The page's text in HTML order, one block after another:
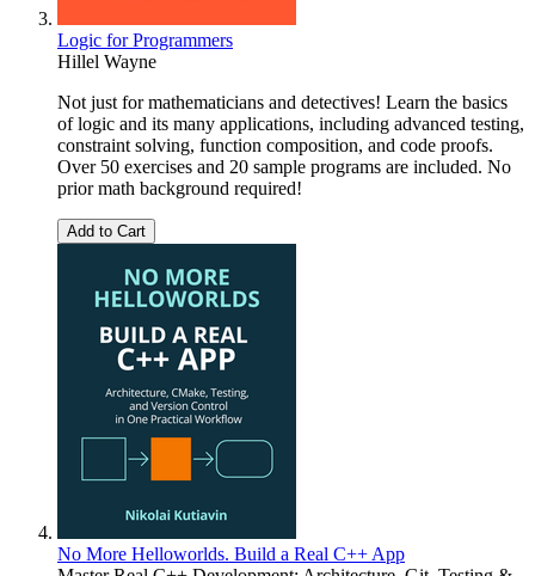
Logic for Programmers
Hillel Wayne
Not just for mathematicians and detectives! Learn the basics
of logic and its many applications, including advanced testing,
constraint solving, function composition, and code proofs.
Over 50 exercises and 20 sample programs are included. No
prior math background required!
Add to Cart
No More Helloworlds. Build a Real C++ App